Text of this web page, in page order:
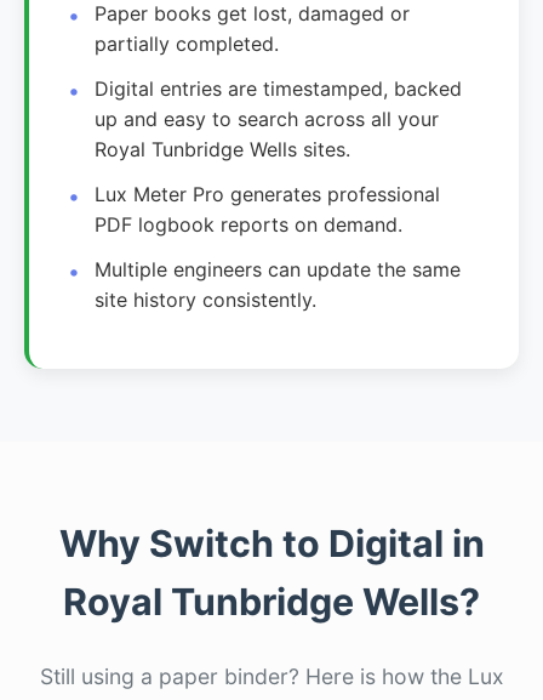
Paper books get lost, damaged or
partially completed.
Digital entries are timestamped, backed
up and easy to search across all your
Royal Tunbridge Wells sites.
Lux Meter Pro generates professional
PDF logbook reports on demand.
Multiple engineers can update the same
site history consistently.
Why Switch to Digital in
Royal Tunbridge Wells?
Still using a paper binder? Here is how the Lux